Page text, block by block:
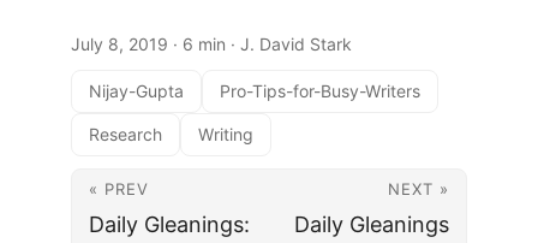
July 8, 2019 · 6 min · J. David Stark
Nijay-Gupta Pro-Tips-for-Busy-Writers
Research Writing
« PREV
Daily Gleanings:
NEXT »
Daily Gleanings